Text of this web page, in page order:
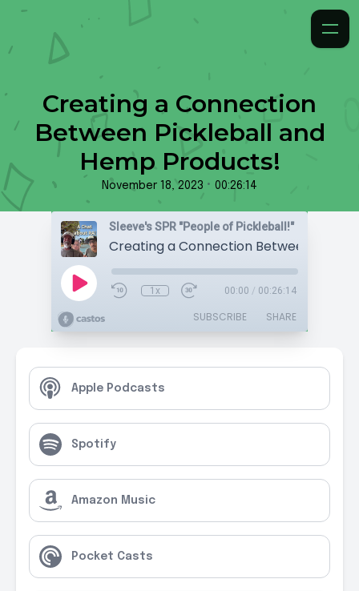
Creating a Connection
Between Pickleball and
Hemp Products!
November 18, 2023 • 00:26:14
Sleeve's SPR "People of Pickleball!"
1x 00:00 / 00:26:14
SUBSCRIBE SHARE
Apple Podcasts
Spotify
Amazon Music
Pocket Casts